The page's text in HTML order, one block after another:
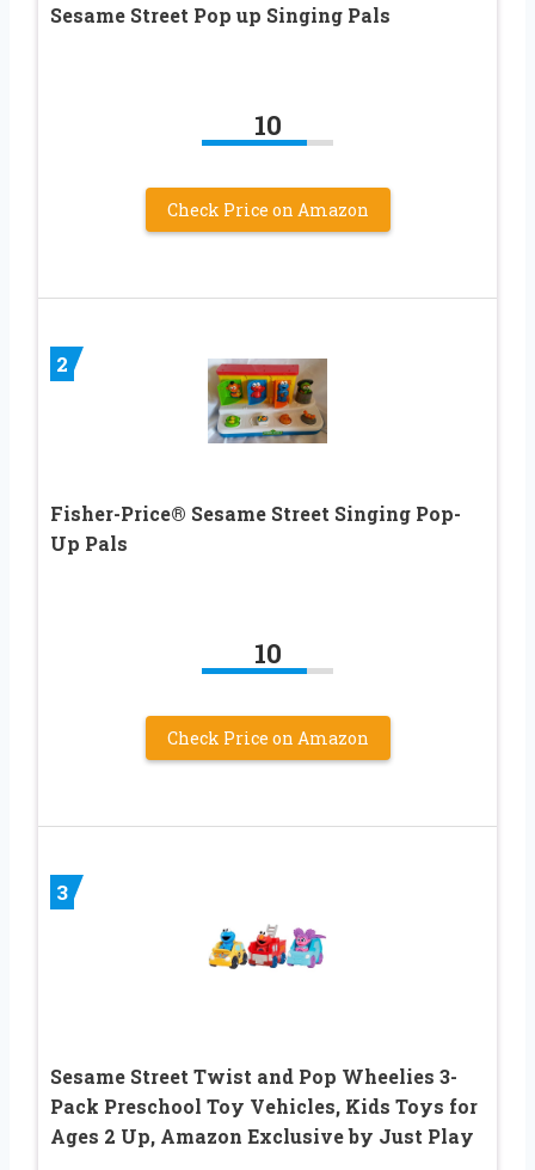
Sesame Street Pop up Singing Pals
10
Check Price on Amazon
2
Fisher-Price® Sesame Street Singing Pop-
Up Pals
10
Check Price on Amazon
3
Sesame Street Twist and Pop Wheelies 3-
Pack Preschool Toy Vehicles, Kids Toys for
Ages 2 Up, Amazon Exclusive by Just Play